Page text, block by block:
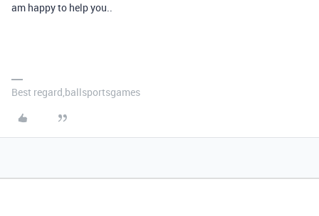
am happy to help you..
Best regard,ballsportsgames